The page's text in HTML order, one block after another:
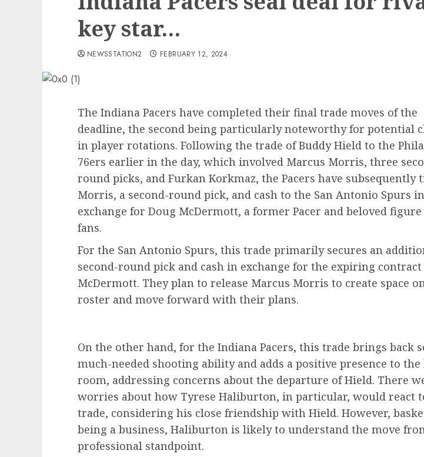
key star…
NEWSSTATION2 FEBRUARY 12, 2024
The Indiana Pacers have completed their final trade moves of the
deadline, the second being particularly noteworthy for potential
in player rotations. Following the trade of Buddy Hield to the
76ers earlier in the day, which involved Marcus Morris, three
round picks, and Furkan Korkmaz, the Pacers have subsequently
Morris, a second-round pick, and cash to the San Antonio Spurs in
exchange for Doug McDermott, a former Pacer and beloved
fans.
For the San Antonio Spurs, this trade primarily secures an
second-round pick and cash in exchange for the expiring contract
McDermott. They plan to release Marcus Morris to create space
roster and move forward with their plans.
On the other hand, for the Indiana Pacers, this trade brings back
much-needed shooting ability and adds a positive presence to
room, addressing concerns about the departure of Hield. There
worries about how Tyrese Haliburton, in particular, would react
trade, considering his close friendship with Hield. However,
being a business, Haliburton is likely to understand the move
professional standpoint.